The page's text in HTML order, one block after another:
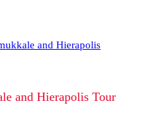
and Hierapolis Tour